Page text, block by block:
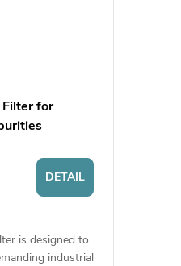
Filter for
DETAIL
is designed to
industrial